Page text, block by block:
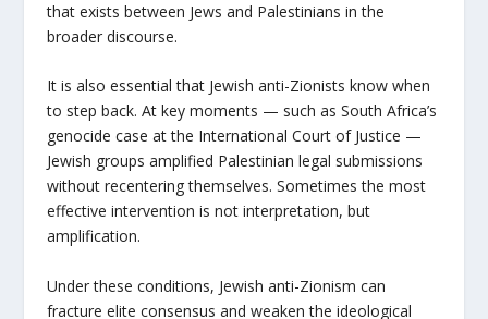
that exists between Jews and Palestinians in the
broader discourse.
It is also essential that Jewish anti-Zionists know when
to step back. At key moments — such as South Africa’s
genocide case at the International Court of Justice —
Jewish groups amplified Palestinian legal submissions
without recentering themselves. Sometimes the most
effective intervention is not interpretation, but
amplification.
Under these conditions, Jewish anti-Zionism can
fracture elite consensus and weaken the ideological